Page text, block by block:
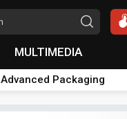
MULTIMEDIA
Advanced Packaging